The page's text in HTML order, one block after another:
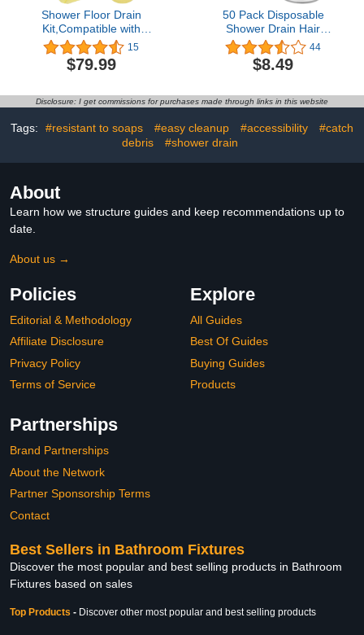
Shower Floor Drain
Kit,Compatible with
Schluter Systems kerdi
Shower Drain,Shower
Drain Cover Kit with 4
Grate,ABS 2 Inch
Flange(Gold)
15
$79.99
50 Pack Disposable
Shower Drain Hair
Catcher, Round Hair
Catchers Waterproof
Self-Adhesive Mesh
Cover Bathroom and
Bathtub
44
$8.49
Disclosure: I get commissions for purchases made through links in this website
Tags: #resistant to soaps #easy cleanup #accessibility
#catch
debris
#shower drain
About
Learn how we structure guides and keep recommendations up to
date.
About us →
Policies
Editorial & Methodology
Affiliate Disclosure
Privacy Policy
Terms of Service
Explore
All Guides
Best Of Guides
Buying Guides
Products
Partnerships
Brand Partnerships
About the Network
Partner Sponsorship Terms
Contact
Best Sellers in Bathroom Fixtures
Discover the most popular and best selling products in Bathroom
Fixtures based on sales
Top Products - Discover other most popular and best selling products